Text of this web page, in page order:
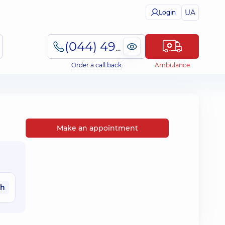
Login UA
(044) 495-2-888
Order a call back Ambulance
Make an appointment